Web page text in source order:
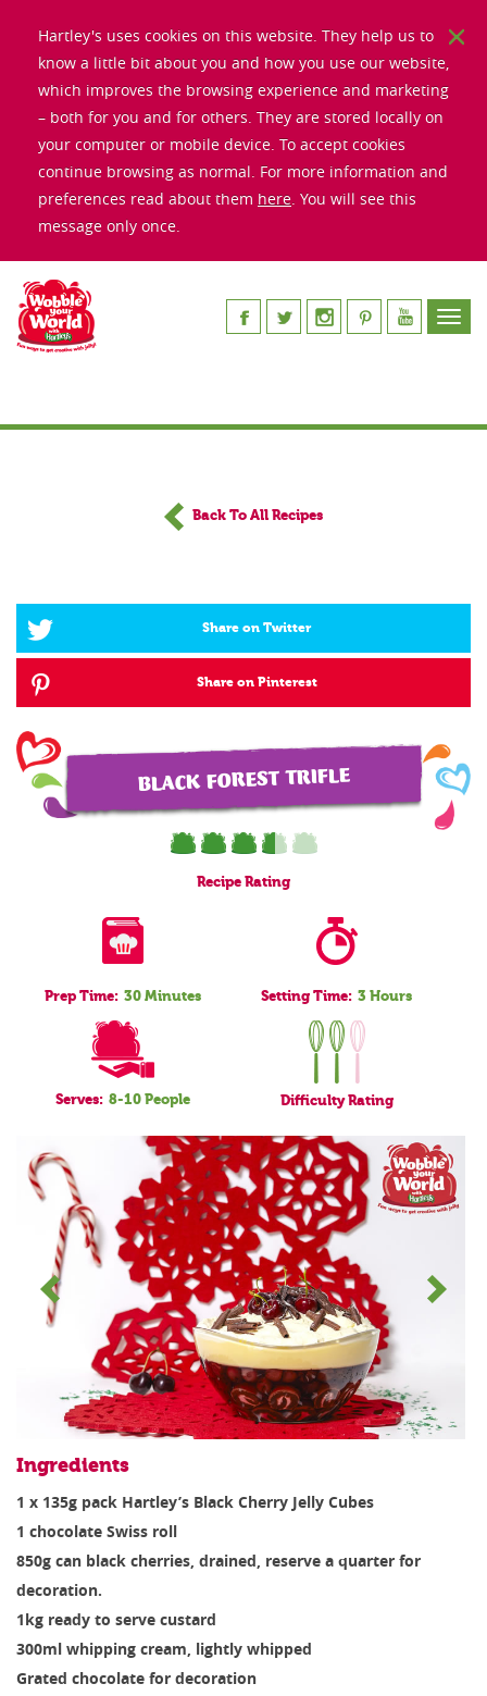
Hartley's uses cookies on this website. They help us to
know a little bit about you and how you use our website,
which improves the browsing experience and marketing
– both for you and for others. They are stored locally on
your computer or mobile device. To accept cookies
continue browsing as normal. For more information and
preferences read about them here. You will see this
message only once.
Back To All Recipes
Share on Twitter
Share on Pinterest
BLACK FOREST TRIFLE
Recipe Rating
Prep Time: 30 Minutes Setting Time: 3 Hours
Serves: 8-10 People DifficultyRating
Ingredients
1 x 135g pack Hartley’s Black Cherry Jelly Cubes
1 chocolate Swiss roll
850g can black cherries, drained, reserve a quarter for
decoration.
1kg ready to serve custard
300ml whipping cream, lightly whipped
Grated chocolate for decoration